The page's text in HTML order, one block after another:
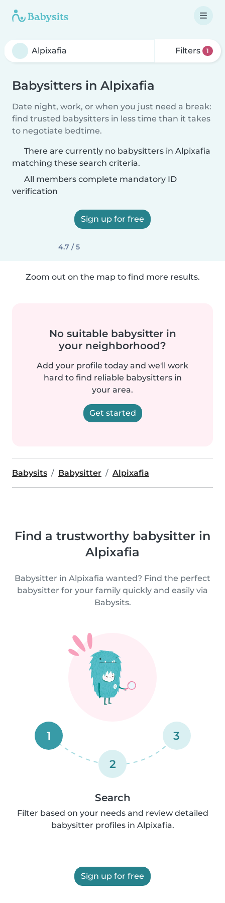
Filters 1
Babysitters in Alpixafia
Date night, work, or when you just need a break:
find trusted babysitters in less time than it takes
to negotiate bedtime.
There are currently no babysitters in Alpixafia
matching these search criteria.
All members complete mandatory ID
verification
Sign up for free
4.7 / 5
Zoom out on the map to find more results.
No suitable babysitter in
your neighborhood?
Add your profile today and we'll work
hard to find reliable babysitters in
your area.
Get started
Babysits Babysitter Alpixafia
Find a trustworthy babysitter in
Alpixafia
Babysitter in Alpixafia wanted? Find the perfect
babysitter for your family quickly and easily via
Babysits.
1
2
3
Search
Filter based on your needs and review detailed
babysitter profiles in Alpixafia.
Sign up for free